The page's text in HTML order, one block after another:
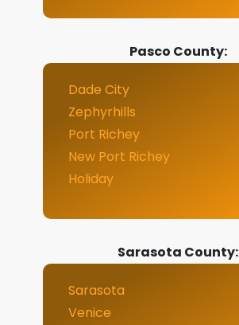
Pasco County:
Dade City
Zephyrhills
Port Richey
New Port Richey
Holiday
Sarasota County:
Sarasota
Venice